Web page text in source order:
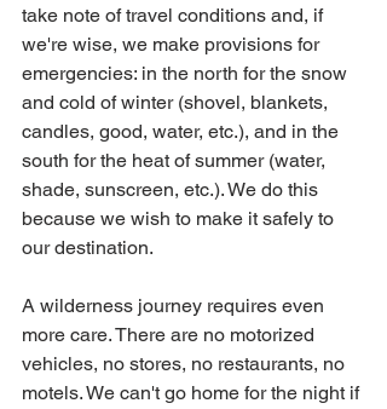
take note of travel conditions and, if
we're wise, we make provisions for
emergencies: in the north for the snow
and cold of winter (shovel, blankets,
candles, good, water, etc.), and in the
south for the heat of summer (water,
shade, sunscreen, etc.). We do this
because we wish to make it safely to
our destination.
A wilderness journey requires even
more care. There are no motorized
vehicles, no stores, no restaurants, no
motels. We can't go home for the night if